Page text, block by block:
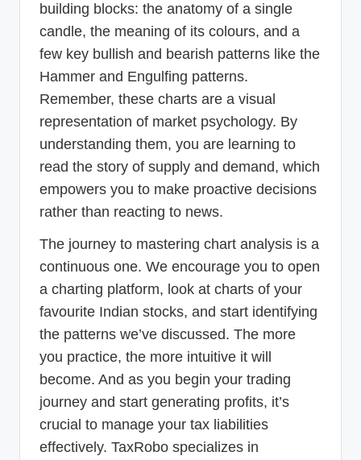
building blocks: the anatomy of a single
candle, the meaning of its colours, and a
few key bullish and bearish patterns like the
Hammer and Engulfing patterns.
Remember, these charts are a visual
representation of market psychology. By
understanding them, you are learning to
read the story of supply and demand, which
empowers you to make proactive decisions
rather than reacting to news.
The journey to mastering chart analysis is a
continuous one. We encourage you to open
a charting platform, look at charts of your
favourite Indian stocks, and start identifying
the patterns we’ve discussed. The more
you practice, the more intuitive it will
become. And as you begin your trading
journey and start generating profits, it’s
crucial to manage your tax liabilities
effectively. TaxRobo specializes in